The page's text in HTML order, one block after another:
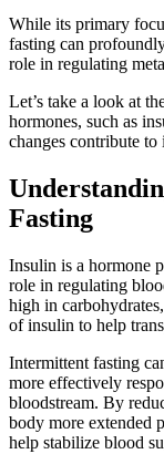
While its primary
fasting can
role in regulating
Let’s take a look at
hormones, such as
changes contribute
Fasting
Insulin is a hormone
role in regulating
high in
of insulin to help
Intermittent fasting
more effectively
bloodstream. By
body more extended
help stabilize blood